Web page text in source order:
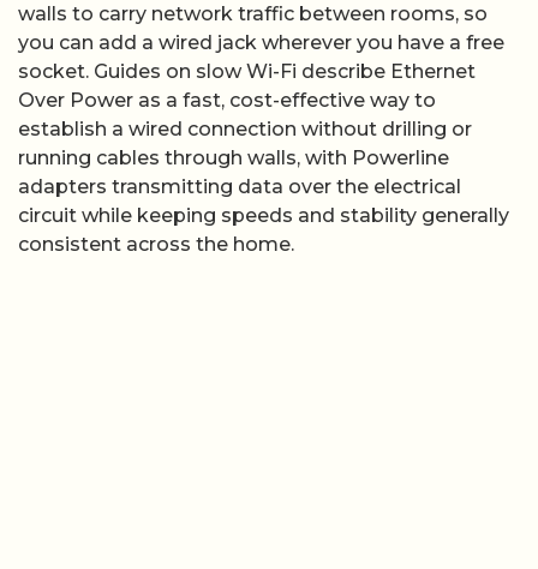
walls to carry network traffic between rooms, so
you can add a wired jack wherever you have a free
socket. Guides on slow Wi-Fi describe Ethernet
Over Power as a fast, cost-effective way to
establish a wired connection without drilling or
running cables through walls, with Powerline
adapters transmitting data over the electrical
circuit while keeping speeds and stability generally
consistent across the home.